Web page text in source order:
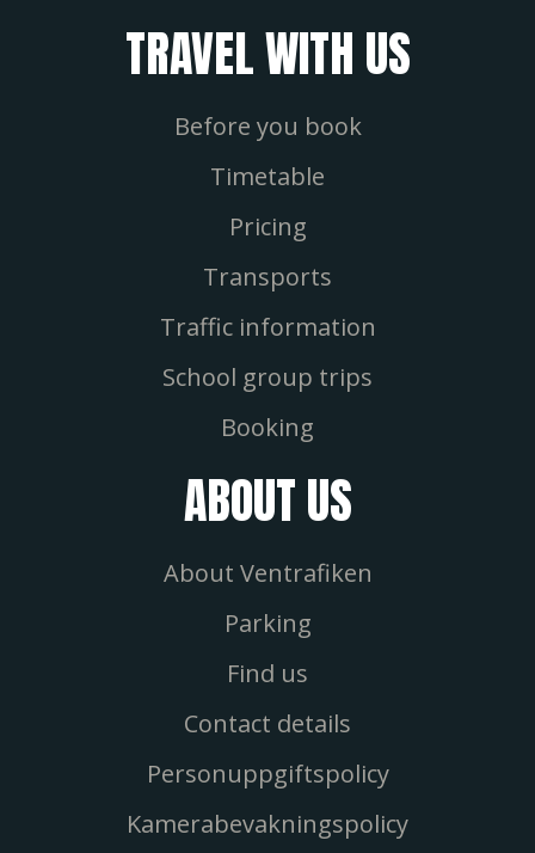
TRAVEL WITH US
Before you book
Timetable
Pricing
Transports
Traffic information
School group trips
Booking
ABOUT US
About Ventrafiken
Parking
Find us
Contact details
Personuppgiftspolicy
Kamerabevakningspolicy